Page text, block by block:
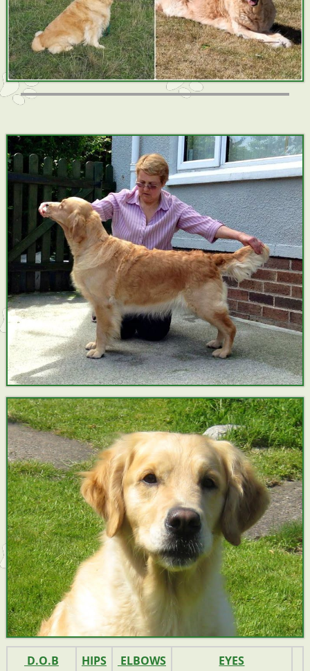
D.O.B HIPS ELBOWS EYES